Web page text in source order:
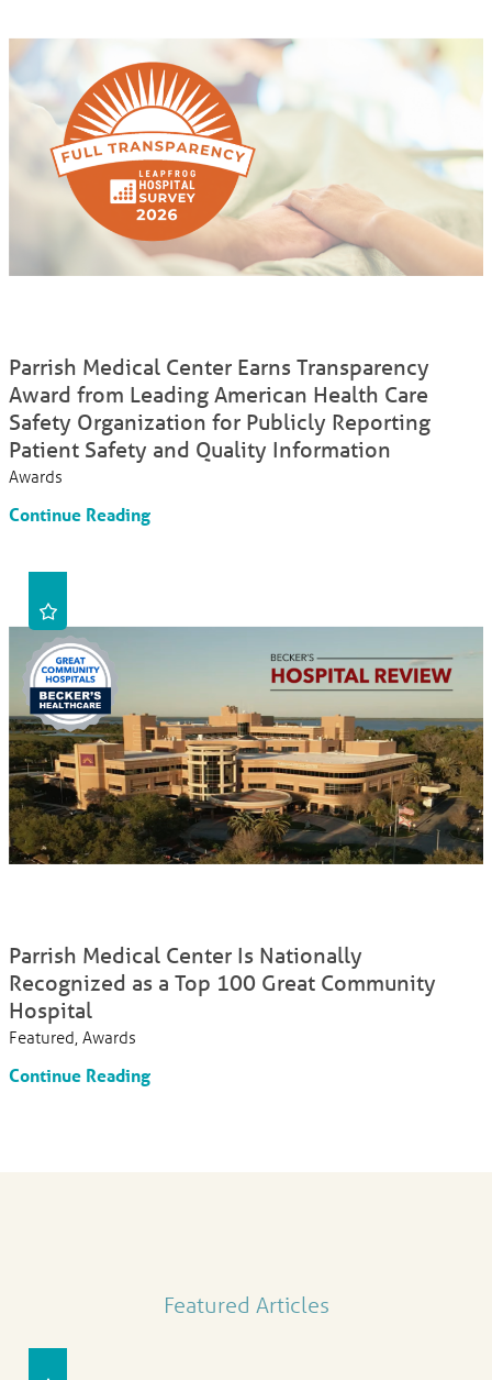
Parrish Medical Center Earns Transparency
Award from Leading American Health Care
Safety Organization for Publicly Reporting
Patient Safety and Quality Information
Awards
Continue Reading
Parrish Medical Center Is Nationally
Recognized as a Top 100 Great Community
Hospital
Featured, Awards
Continue Reading
Featured Articles